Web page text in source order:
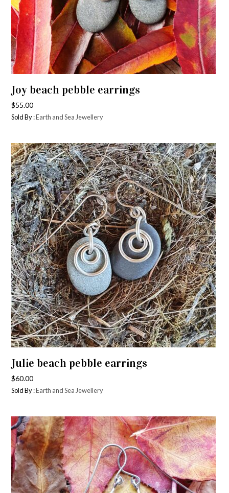
Joy beach pebble earrings
$55.00
Sold By :Earth and Sea Jewellery
Julie beach pebble earrings
$60.00
Sold By :Earth and Sea Jewellery